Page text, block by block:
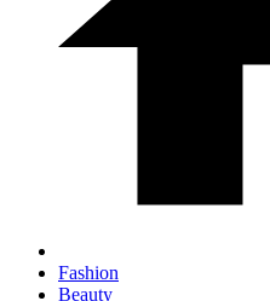
Fashion
Beauty